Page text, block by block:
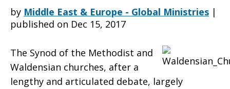
Synod–
Families
by Middle East & Europe - Global Ministries |
published on Dec 15, 2017
The Synod of the Methodist and
Waldensian churches, after a
lengthy and articulated debate, largely